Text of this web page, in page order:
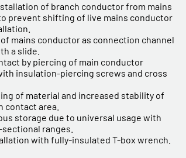
of branch conductor from mains
prevent shifting of live mains conductor
mains conductor as connection channel
a slide.
by piercing of main conductor
insulation-piercing screws and cross
of material and increased stability of
contact area.
storage due to universal usage with
ranges.
with fully-insulated T-box wrench.